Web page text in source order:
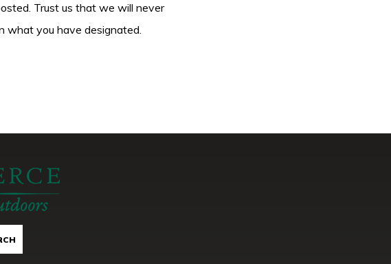
Trust us that we will never
what you have designated.